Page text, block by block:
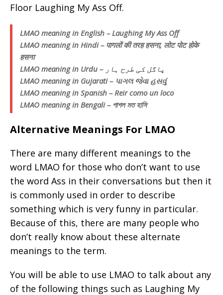
Floor Laughing My Ass Off.
LMAO meaning in English – Laughing My Ass Off
LMAO meaning in Hindi – पागलों की तरह हसना, लोट पोट होके
हसना
LMAO meaning in Urdu – پاگل کی طرح ہار
LMAO meaning in Gujarati – પાગલ જેવા હસવું
LMAO meaning in Spanish – Reir como un loco
LMAO meaning in Bengali – পাগল মত হাসি
Alternative Meanings For LMAO
There are many different meanings to the
word LMAO for those who don’t want to use
the word Ass in their conversations but then it
is commonly used in order to describe
something which is very funny in particular.
Because of this, there are many people who
don’t really know about these alternate
meanings to the term.
You will be able to use LMAO to talk about any
of the following things such as Laughing My